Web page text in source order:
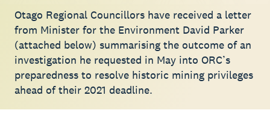
Otago Regional Councillors have received a letter
from Minister for the Environment David Parker
(attached below) summarising the outcome of an
investigation he requested in May into ORC’s
preparedness to resolve historic mining privileges
ahead of their 2021 deadline.